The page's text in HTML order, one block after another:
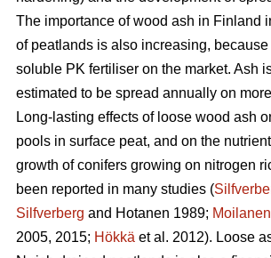
The importance of wood ash in Finland
of peatlands is also increasing,
soluble PK fertiliser on the market. Ash
estimated to be spread annually on
Long-lasting effects of loose wood ash
pools in surface peat, and on the
growth of conifers growing on nitrogen
been reported in many studies (
Silfverberg and Hotanen 1989; Moilanen
2005, 2015; Hökkä et al. 2012). Loose